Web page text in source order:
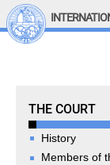
The Court
THE COURT
History
Members of
Document
Français